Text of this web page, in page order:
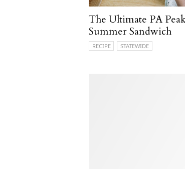
The Ultimate PA
Summer Sandwich
RECIPE STATEWIDE